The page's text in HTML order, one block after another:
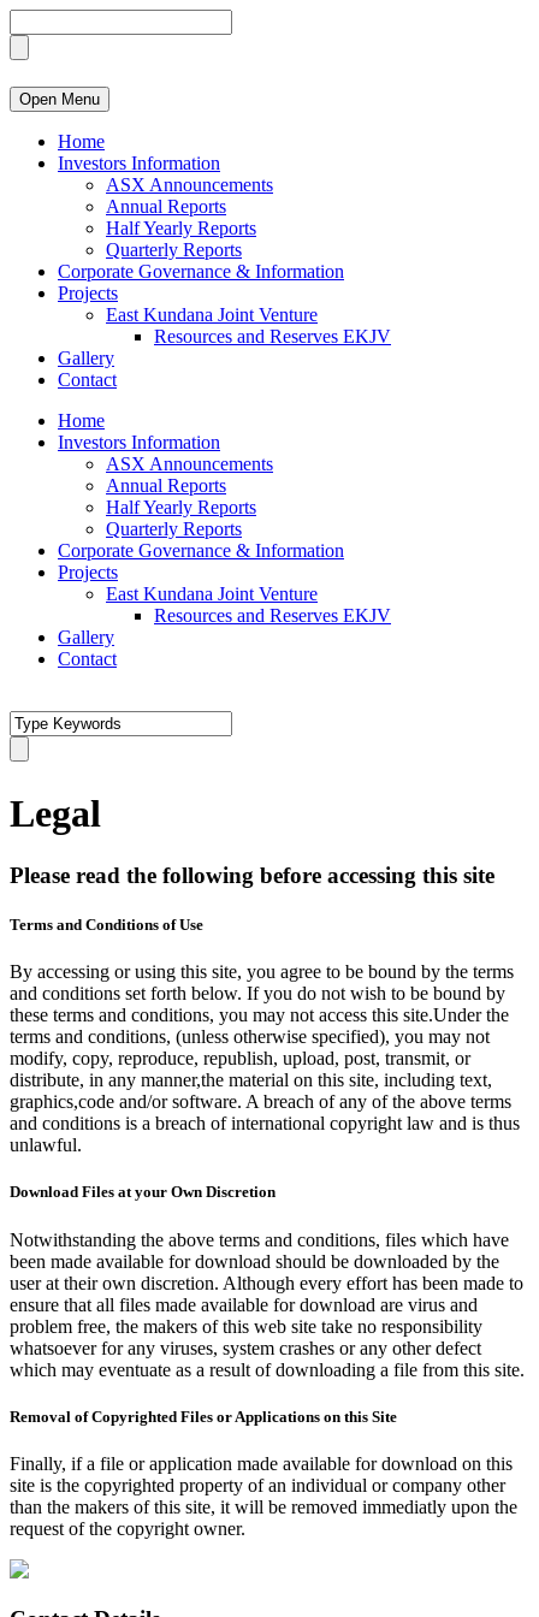
Open Menu
Home
Investors Information
ASX Announcements
Annual Reports
Half Yearly Reports
Quarterly Reports
Corporate Governance & Information
Projects
East Kundana Joint Venture
Resources and Reserves EKJV
Gallery
Contact
Home
Investors Information
ASX Announcements
Annual Reports
Half Yearly Reports
Quarterly Reports
Corporate Governance & Information
Projects
East Kundana Joint Venture
Resources and Reserves EKJV
Gallery
Contact
Legal
Please read the following before accessing this site
Terms and Conditions of Use
By accessing or using this site, you agree to be bound by the terms
and conditions set forth below. If you do not wish to be bound by
these terms and conditions, you may not access this site.Under the
terms and conditions, (unless otherwise specified), you may not
modify, copy, reproduce, republish, upload, post, transmit, or
distribute, in any manner,the material on this site, including text,
graphics,code and/or software. A breach of any of the above terms
and conditions is a breach of international copyright law and is thus
unlawful.
Download Files at your Own Discretion
Notwithstanding the above terms and conditions, files which have
been made available for download should be downloaded by the
user at their own discretion. Although every effort has been made to
ensure that all files made available for download are virus and
problem free, the makers of this web site take no responsibility
whatsoever for any viruses, system crashes or any other defect
which may eventuate as a result of downloading a file from this site.
Removal of Copyrighted Files or Applications on this Site
Finally, if a file or application made available for download on this
site is the copyrighted property of an individual or company other
than the makers of this site, it will be removed immediatly upon the
request of the copyright owner.